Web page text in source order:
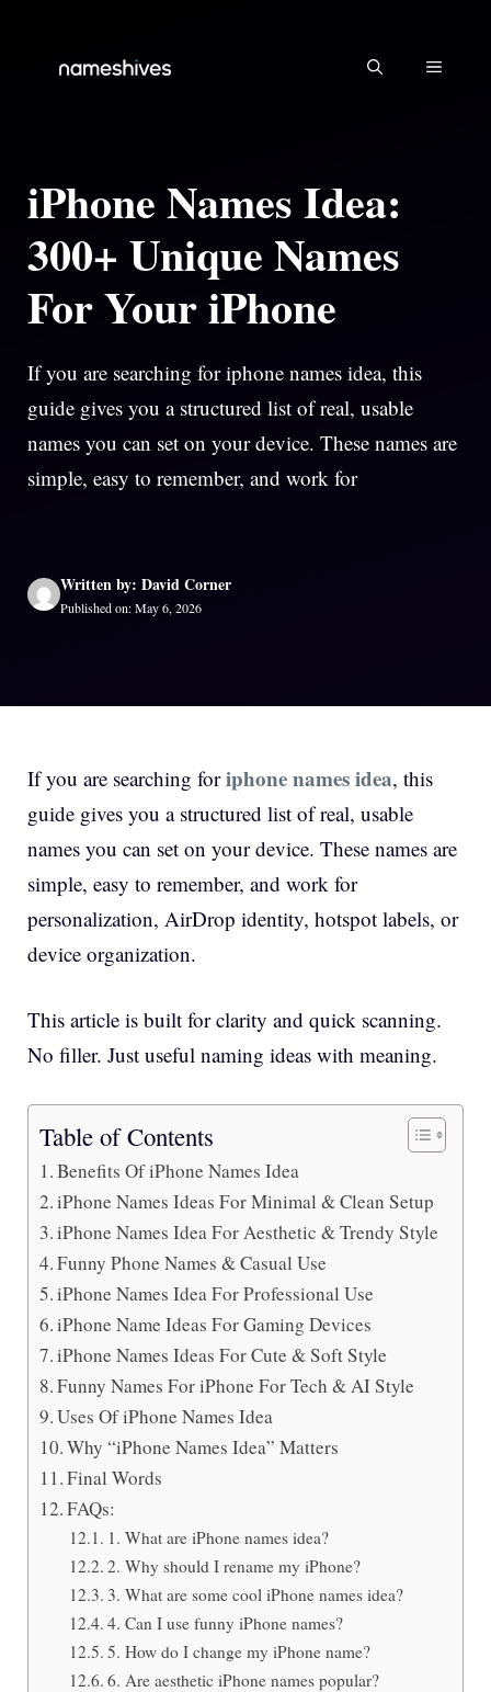
MENU
iPhone Names Idea:
300+ Unique Names
For Your iPhone
If you are searching for iphone names idea, this
guide gives you a structured list of real, usable
names you can set on your device. These names are
simple, easy to remember, and work for
Written by: David Corner
Published on: May 6, 2026
If you are searching foriphone names idea, this
guide gives you a structured list of real, usable
names you can set on your device. These names are
simple, easy to remember, and work for
personalization, AirDrop identity, hotspot labels, or
device organization.
This article is built for clarity and quick scanning.
No filler. Just useful naming ideas with meaning.
Table of Contents
Benefits Of iPhone Names Idea
iPhone Names Ideas For Minimal & Clean Setup
iPhone Names Idea For Aesthetic & Trendy Style
Funny Phone Names & Casual Use
iPhone Names Idea For Professional Use
iPhone Name Ideas For Gaming Devices
iPhone Names Ideas For Cute & Soft Style
Funny Names For iPhone For Tech & AI Style
Uses Of iPhone Names Idea
Why “iPhone Names Idea” Matters
Final Words
FAQs:
1. What are iPhone names idea?
2. Why should I rename my iPhone?
3. What are some cool iPhone names idea?
4. Can I use funny iPhone names?
5. How do I change my iPhone name?
6. Are aesthetic iPhone names popular?